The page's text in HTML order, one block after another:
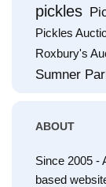
pickles
Pickles
Roxbury's
Sumner
ABOUT
Since 2005 -
based